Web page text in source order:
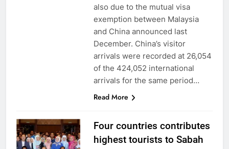
also due to the mutual visa
exemption between Malaysia
and China announced last
December. China’s visitor
arrivals were recorded at 26,054
of the 424,052 international
arrivals for the same period…
Read More
Four countries contributes
highest tourists to Sabah